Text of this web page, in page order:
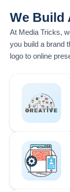
We Build
At Media Tricks,
you build a brand
logo to online